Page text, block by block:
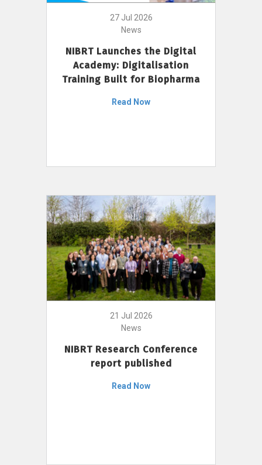
27 Jul 2026
News
NIBRT Launches the Digital
Academy: Digitalisation
Training Built for Biopharma
Read Now
21 Jul 2026
News
NIBRT Research Conference
report published
Read Now